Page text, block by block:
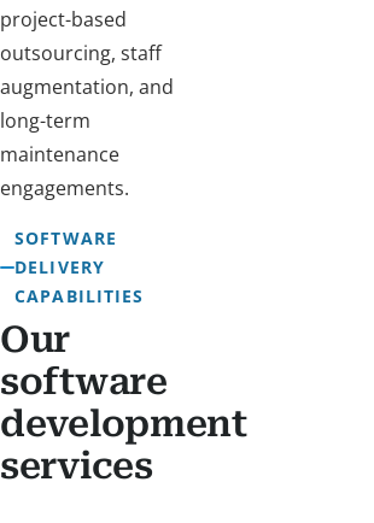
project-based
outsourcing, staff
augmentation, and
long-term
maintenance
engagements.
SOFTWARE
DELIVERY
CAPABILITIES
Our
software
development
services